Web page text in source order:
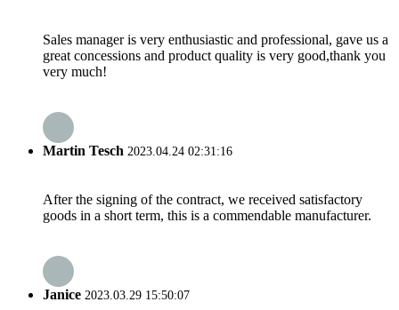
Sales manager is very enthusiastic and professional, gave us a
great concessions and product quality is very good,thank you
very much!
Martin Tesch 2023.04.24 02:31:16
After the signing of the contract, we received satisfactory
goods in a short term, this is a commendable manufacturer.
Janice 2023.03.29 15:50:07